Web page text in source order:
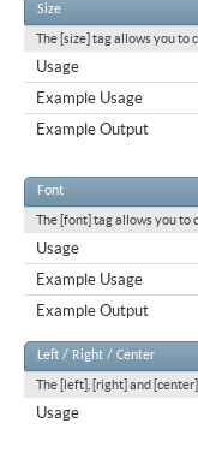
Size
The [size] tag allows you to
Usage
Example Usage
Example Output
Font
The [font] tag allows you to
Usage
Example Usage
Example Output
Left / Right / Center
The [left], [right] and
Usage